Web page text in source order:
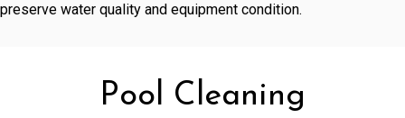
preserve water quality and equipment condition.
Pool Cleaning